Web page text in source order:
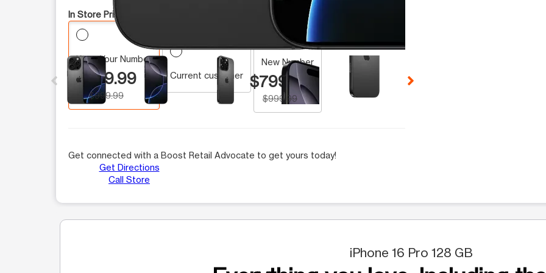
This carousel contains a column of small thumbnails. Selecting a thumbnail will change the main image in the
In Store Pricing:
Keep Your Number
$799.99
$999.99
Current customer
New Number
$799.99
$999.99
Get connected with a Boost Retail Advocate to get yours today!
Get Directions
Call Store
iPhone 16 Pro 128 GB